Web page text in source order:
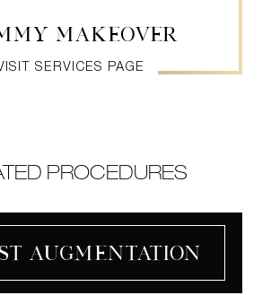
MAKEOVER
SERVICES PAGE
PROCEDURES
Augmentation